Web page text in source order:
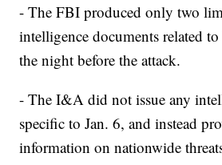
- The FBI produced only two
intelligence documents related
the night before the attack.
- The I&A did not issue any
specific to Jan. 6, and instead
information on nationwide